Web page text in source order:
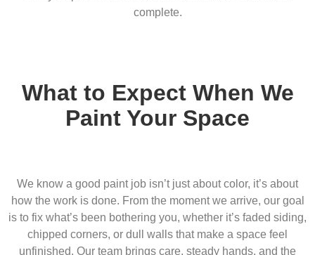
complete.
What to Expect When We
Paint Your Space
We know a good paint job isn’t just about color, it’s about
how the work is done. From the moment we arrive, our goal
is to fix what’s been bothering you, whether it’s faded siding,
chipped corners, or dull walls that make a space feel
unfinished. Our team brings care, steady hands, and the